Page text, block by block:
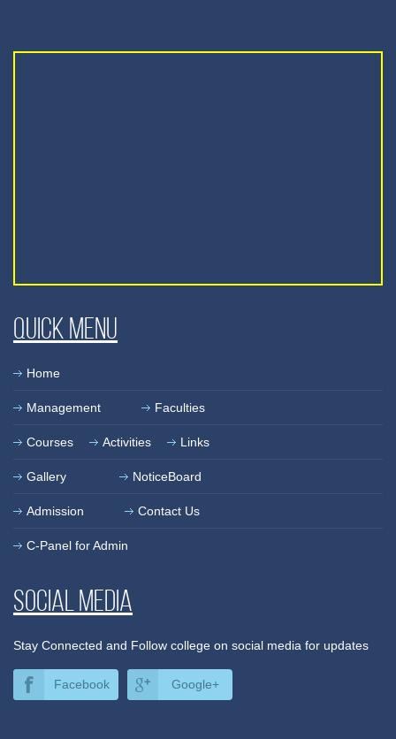
Quick Menu
Home
Management Faculties
Courses Activities Links
Gallery NoticeBoard
Admission Contact Us
C-Panel for Admin
Social media
Stay Connected and Follow college on social media for updates
Facebook Google+